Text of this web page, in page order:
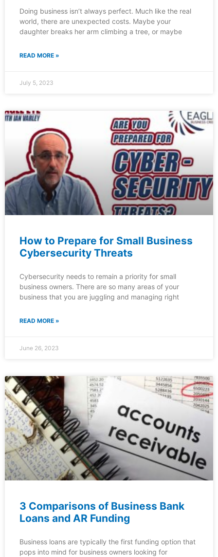
Doing business isn’t always perfect. Much like the real
world, there are unexpected costs. Maybe your
daughter breaks her arm climbing a tree, or maybe
READ MORE »
July 5, 2023
How to Prepare for Small Business
Cybersecurity Threats
Cybersecurity needs to remain a priority for small
business owners. There are so many areas of your
business that you are juggling and managing right
READ MORE »
June 26, 2023
3 Comparisons of Business Bank
Loans and AR Funding
Business loans are typically the first funding option that
pops into mind for business owners looking for